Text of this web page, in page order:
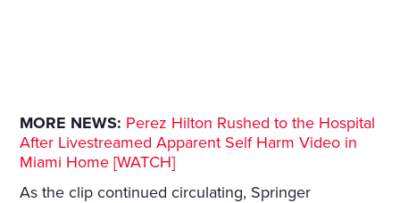
MORE NEWS: Perez Hilton Rushed to the Hospital
After Livestreamed Apparent Self Harm Video in
Miami Home [WATCH]
As the clip continued circulating, Springer